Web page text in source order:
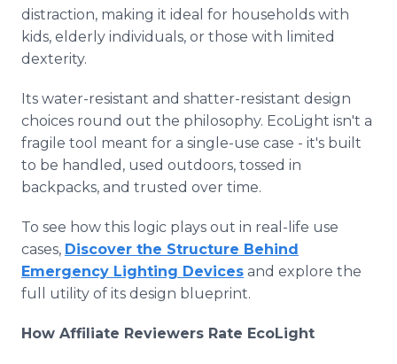
distraction, making it ideal for households with
kids, elderly individuals, or those with limited
dexterity.
Its water-resistant and shatter-resistant design
choices round out the philosophy. EcoLight isn't a
fragile tool meant for a single-use case - it's built
to be handled, used outdoors, tossed in
backpacks, and trusted over time.
To see how this logic plays out in real-life use
cases, Discover the Structure Behind
Emergency Lighting Devices and explore the
full utility of its design blueprint.
How Affiliate Reviewers Rate EcoLight